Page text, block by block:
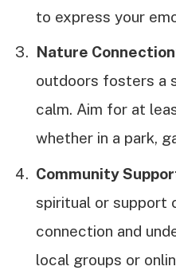
to express your
Nature Connection
outdoors fosters a
calm. Aim for at
whether in a park,
Community
spiritual or support
connection and
local groups or